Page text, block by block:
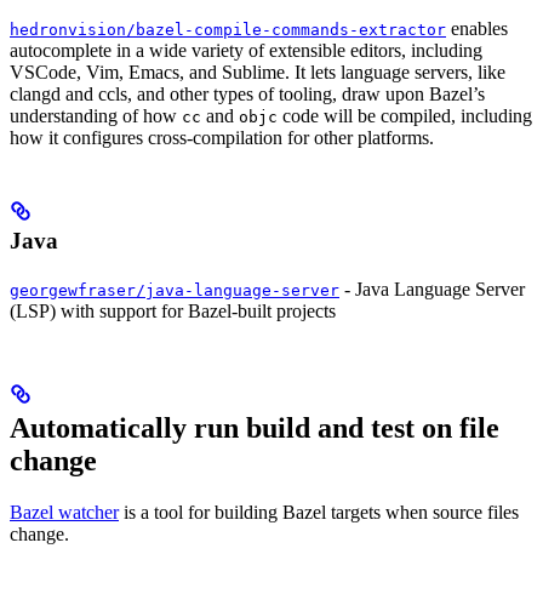
hedronvision/bazel-compile-commands-extractor enables
autocomplete in a wide variety of extensible editors, including
VSCode, Vim, Emacs, and Sublime. It lets language servers, like
clangd and ccls, and other types of tooling, draw upon Bazel’s
understanding of how cc and objc code will be compiled, including
how it configures cross-compilation for other platforms.
Java
georgewfraser/java-language-server - Java Language Server
(LSP) with support for Bazel-built projects
Automatically run build and test on file
change
Bazel watcheris a tool for building Bazel targets when source files
change.